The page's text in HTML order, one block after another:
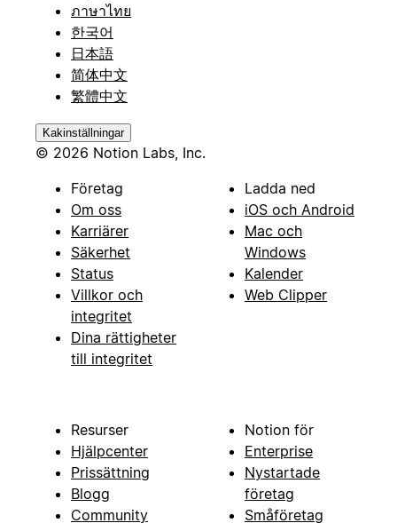
ภาษาไทย
한국어
日本語
简体中文
繁體中文
Kakinställningar
© 2026 Notion Labs, Inc.
Företag
Om oss
Karriärer
Säkerhet
Status
Villkor och
integritet
Dina rättigheter
till integritet
Ladda ned
iOS och Android
Mac och
Windows
Kalender
Web Clipper
Resurser
Hjälpcenter
Prissättning
Blogg
Community
Notion för
Enterprise
Nystartade
företag
Småföretag